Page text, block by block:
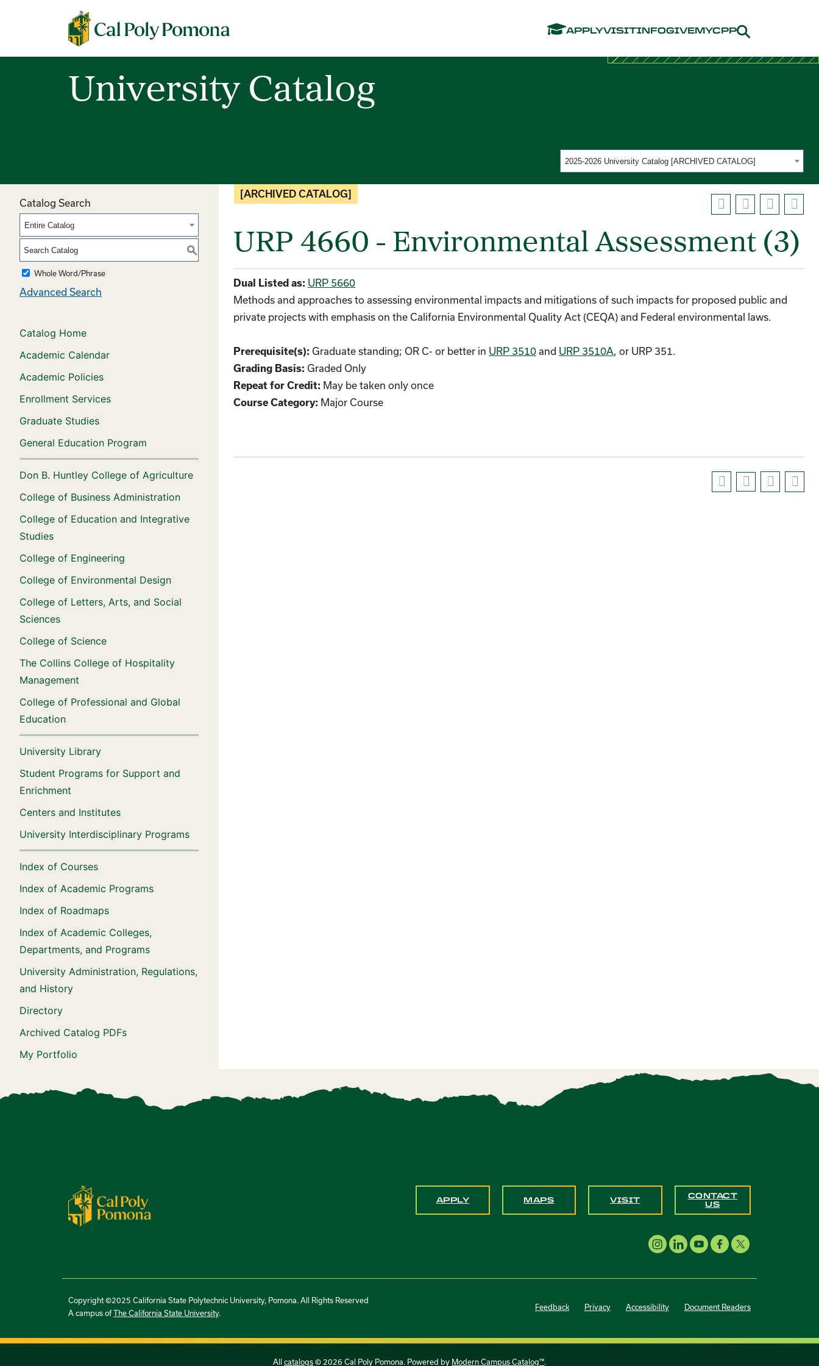
APPLYVISITINFOGIVEMYCPP
Cal Poly Pomona
University Catalog
2025-2026 University Catalog [ARCHIVED CATALOG]
Catalog Search
Entire Catalog
S
Whole Word/Phrase
Advanced Search
Catalog Home
Academic Calendar
Academic Policies
Enrollment Services
Graduate Studies
General Education Program
Don B. Huntley College of Agriculture
College of Business Administration
College of Education and Integrative
Studies
College of Engineering
College of Environmental Design
College of Letters, Arts, and Social
Sciences
College of Science
The Collins College of Hospitality
Management
College of Professional and Global
Education
University Library
Student Programs for Support and
Enrichment
Centers and Institutes
University Interdisciplinary Programs
Index of Courses
Index of Academic Programs
Index of Roadmaps
Index of Academic Colleges,
Departments, and Programs
University Administration, Regulations,
and History
Directory
Archived Catalog PDFs
My Portfolio
[ARCHIVED CATALOG]
URP 4660 - Environmental Assessment (3)
Dual Listed as: URP 5660
Methods and approaches to assessing environmental impacts and mitigations of such impacts for proposed public and
private projects with emphasis on the California Environmental Quality Act (CEQA) and Federal environmental laws.
Prerequisite(s): Graduate standing; OR C- or better in URP 3510 and URP 3510A, or URP 351.
Grading Basis: Graded Only
Repeat for Credit: May be taken only once
Course Category: Major Course
APPLY MAPS VISIT
CONTACT
US
Copyright ©2025 California State Polytechnic University, Pomona. All Rights Reserved
A campus ofThe California State University.
Feedback Privacy Accessibility Document Readers
All catalogs © 2026 Cal Poly Pomona. Powered by Modern Campus Catalog™